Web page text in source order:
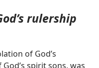
rulership
of God’s
spirit sons, was